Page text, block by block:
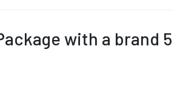
with a brand 5